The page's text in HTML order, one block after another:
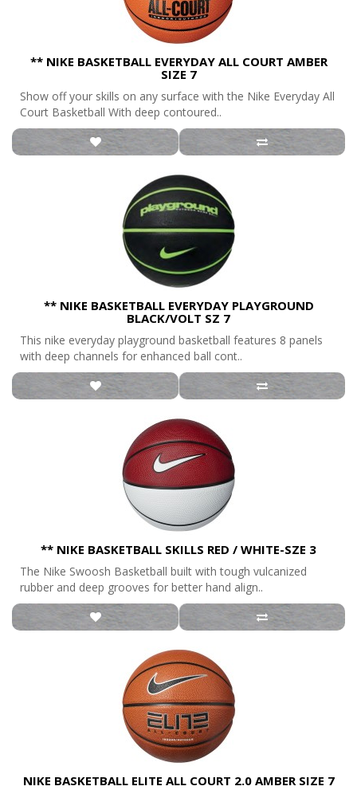
** NIKE BASKETBALL EVERYDAY ALL COURT AMBER
SIZE 7
Show off your skills on any surface with the Nike Everyday All
Court Basketball With deep contoured..
** NIKE BASKETBALL EVERYDAY PLAYGROUND
BLACK/VOLT SZ 7
This nike everyday playground basketball features 8 panels
with deep channels for enhanced ball cont..
** NIKE BASKETBALL SKILLS RED / WHITE-SZE 3
The Nike Swoosh Basketball built with tough vulcanized
rubber and deep grooves for better hand align..
NIKE BASKETBALL ELITE ALL COURT 2.0 AMBER SIZE 7